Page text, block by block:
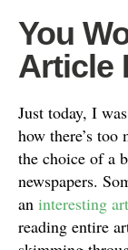
You
Article
Just today, I
how there’s
the choice of a
newspapers.
an interesting
reading entire